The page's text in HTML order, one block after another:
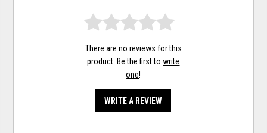
There are no reviews for this
product. Be the first towrite
one!
WRITE A REVIEW